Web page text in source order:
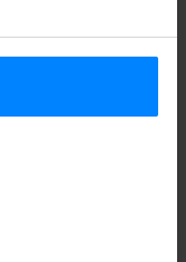
the projects that
Quebec and the
foster collaboration
exchange